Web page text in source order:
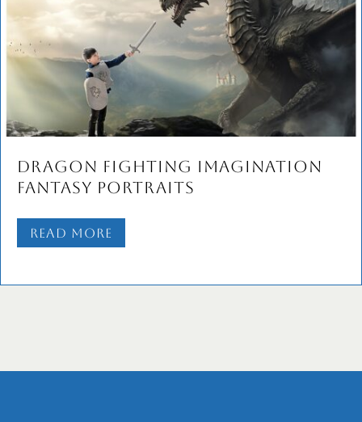
Dragon Fighting Imagination
Fantasy Portraits
Read More